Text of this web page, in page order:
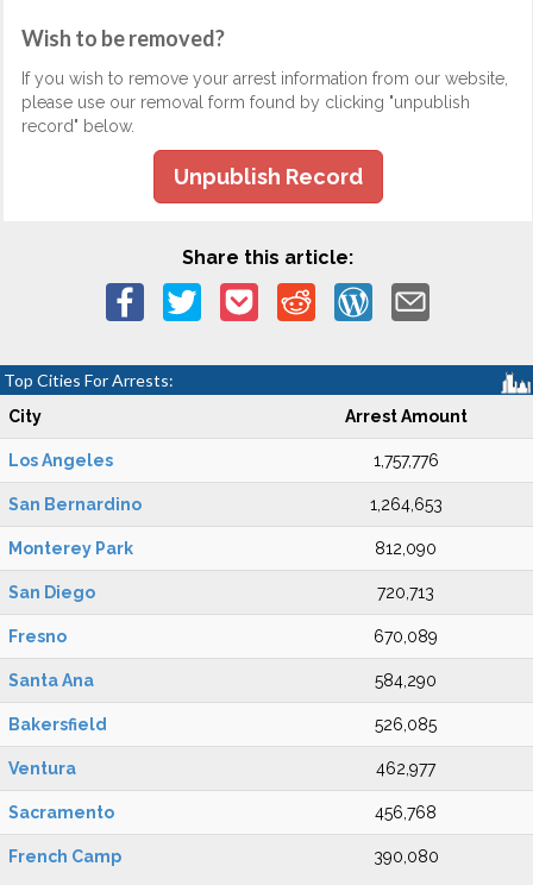
Wish to be removed?
If you wish to remove your arrest information from our website,
please use our removal form found by clicking "unpublish
record" below.
Unpublish Record
Share this article:
Top Cities For Arrests:
City Arrest Amount
Los Angeles 1,757,776
San Bernardino 1,264,653
Monterey Park 812,090
San Diego 720,713
Fresno 670,089
Santa Ana 584,290
Bakersfield 526,085
Ventura 462,977
Sacramento 456,768
French Camp 390,080